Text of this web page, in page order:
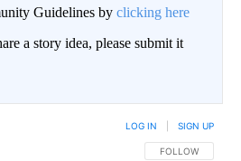
Guidelines by clicking here
a story idea, please submit it
FOLLOW THIS
FOLLOW
LOG IN SIGN UP